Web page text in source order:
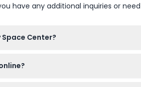
have any additional inquiries or
Center?